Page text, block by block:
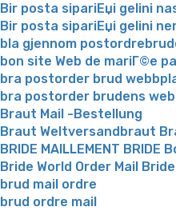
Bir posta sipariЕџi gelini
Bir posta sipariЕџi gelini
bla gjennom
bon site Web de mariГ©e
bra postorder brud
bra postorder brudens
Braut Mail -Bestellung
Braut Weltversandbraut
BRIDE MAILLEMENT BRIDE
Bride World Order Mail
brud mail ordre
brud ordre mail